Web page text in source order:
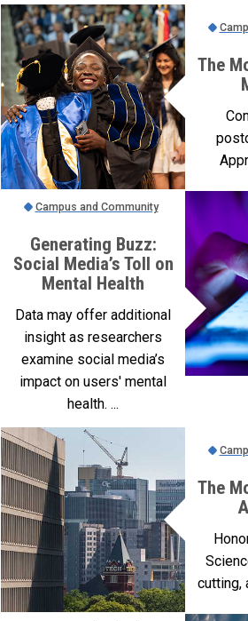
The
Campus and Community
Generating Buzz:
Social Media’s Toll on
Mental Health
Data may offer additional
insight as researchers
examine social media’s
impact on users' mental
health. ...
The
cutting,